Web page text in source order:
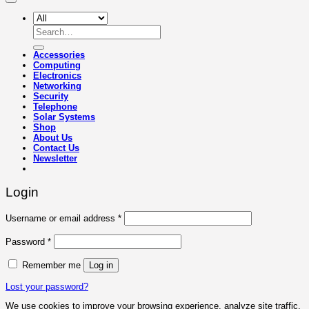
Search
for:
Accessories
Computing
Electronics
Networking
Security
Telephone
Solar Systems
Shop
About Us
Contact Us
Newsletter
Login
Username or email address *Required
Password *Required
Remember me Log in
Lost your password?
We use cookies to improve your browsing experience, analyze site traffic,